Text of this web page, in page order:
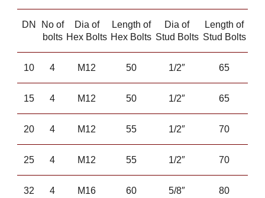
DN
No of
bolts
Dia of
Hex Bolts
Length of
Hex Bolts
Dia of
Stud Bolts
Length of
Stud Bolts
10 4 M12 50 1/2″ 65
15 4 M12 50 1/2″ 65
20 4 M12 55 1/2″ 70
25 4 M12 55 1/2″ 70
32 4 M16 60 5/8″ 80